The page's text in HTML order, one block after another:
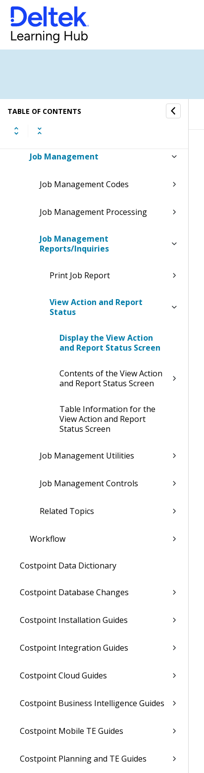
TABLE OF CONTENTS
Time & Expense
Reports & Analytics
System Administration
Security
Job Management
Job Management Codes
Job Management Processing
Job Management
Reports/Inquiries
Print Job Report
View Action and Report
Status
Display the View Action
and Report Status Screen
Contents of the View Action
and Report Status Screen
Table Information for the
View Action and Report
Status Screen
Job Management Utilities
Job Management Controls
Related Topics
Workflow
Costpoint Data Dictionary
Costpoint Database Changes
Costpoint Installation Guides
Costpoint Integration Guides
Costpoint Cloud Guides
Costpoint Business Intelligence Guides
Costpoint Mobile TE Guides
Costpoint Planning and TE Guides